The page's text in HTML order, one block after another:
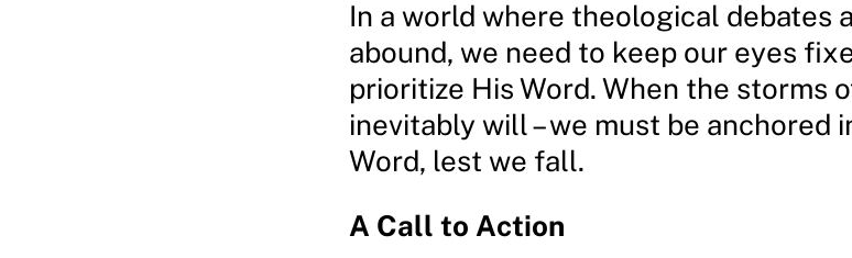
In a world where theological debates
abound, we need to keep our eyes
prioritize His Word. When the storms
inevitably will – we must be anchored
Word, lest we fall.
A Call to Action